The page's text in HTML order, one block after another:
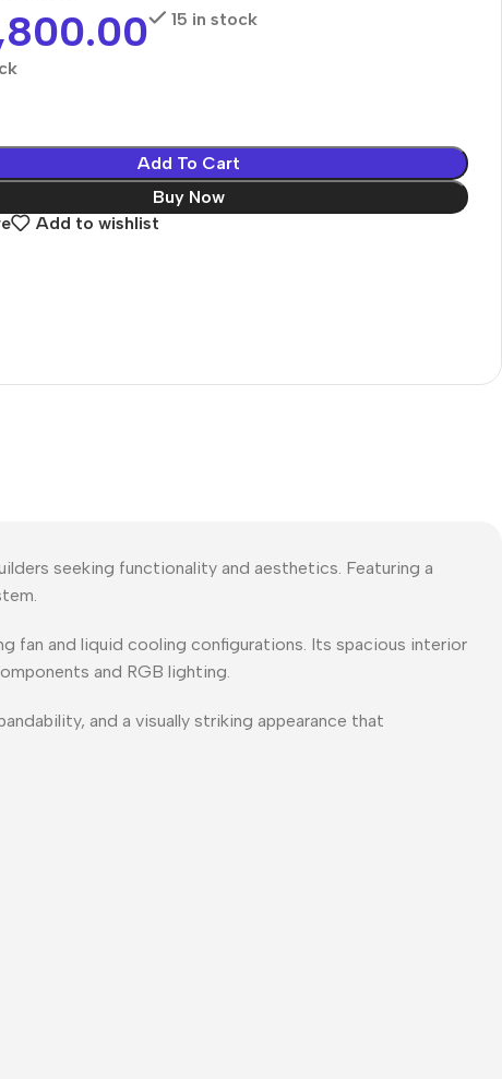
15 in stock
Add To Cart
Buy Now
Add to wishlist
seeking functionality and aesthetics. Featuring a
fan and liquid cooling configurations. Its spacious interior
and RGB lighting.
and a visually striking appearance that